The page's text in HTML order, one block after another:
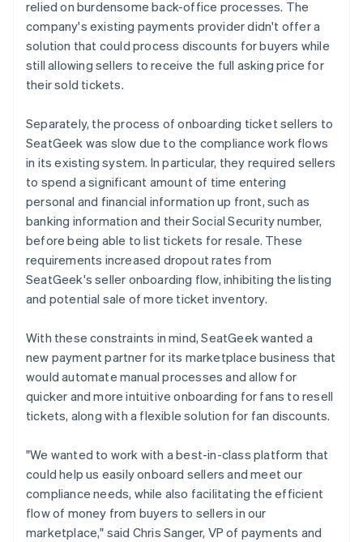
relied on burdensome back-office processes. The
company's existing payments provider didn't offer a
solution that could process discounts for buyers while
still allowing sellers to receive the full asking price for
their sold tickets.
Separately, the process of onboarding ticket sellers to
SeatGeek was slow due to the compliance work flows
in its existing system. In particular, they required sellers
to spend a significant amount of time entering
personal and financial information up front, such as
banking information and their Social Security number,
before being able to list tickets for resale. These
requirements increased dropout rates from
SeatGeek's seller onboarding flow, inhibiting the listing
and potential sale of more ticket inventory.
With these constraints in mind, SeatGeek wanted a
new payment partner for its marketplace business that
would automate manual processes and allow for
quicker and more intuitive onboarding for fans to resell
tickets, along with a flexible solution for fan discounts.
"We wanted to work with a best-in-class platform that
could help us easily onboard sellers and meet our
compliance needs, while also facilitating the efficient
flow of money from buyers to sellers in our
marketplace," said Chris Sanger, VP of payments and